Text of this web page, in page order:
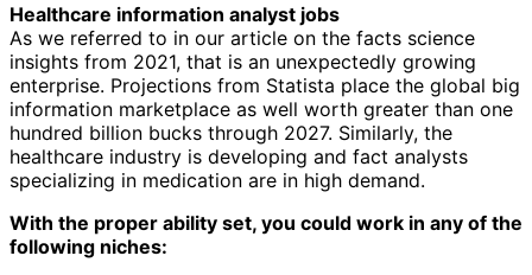
Healthcare information analyst jobs
As we referred to in our article on the facts science
insights from 2021, that is an unexpectedly growing
enterprise. Projections from Statista place the global big
information marketplace as well worth greater than one
hundred billion bucks through 2027. Similarly, the
healthcare industry is developing and fact analysts
specializing in medication are in high demand.
With the proper ability set, you could work in any of the
following niches: